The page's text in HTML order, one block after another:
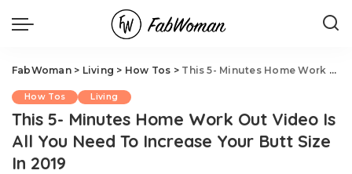
FabWoman> Living > How Tos > This 5- Minutes Home Work Out Video Is All You Need To Increase Your Butt Size In 2019
How Tos Living
This 5- Minutes Home Work Out Video Is
All You Need To Increase Your Butt Size
In 2019